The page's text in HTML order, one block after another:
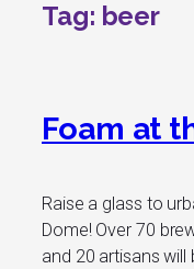
Tag: beer
Foam at
Raise a glass to
Dome! Over 70
and 20 artisans